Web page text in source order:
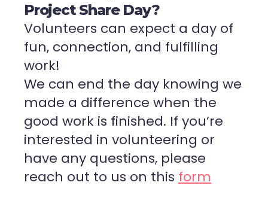
Project Share Day?
Volunteers can expect a day of
fun, connection, and fulfilling
work!
We can end the day knowing we
made a difference when the
good work is finished. If you’re
interested in volunteering or
have any questions, please
reach out to us on this form